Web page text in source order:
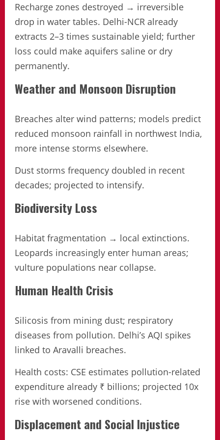
Recharge zones destroyed → irreversible
drop in water tables. Delhi-NCR already
extracts 2–3 times sustainable yield; further
loss could make aquifers saline or dry
permanently.
Weather and Monsoon Disruption
Breaches alter wind patterns; models predict
reduced monsoon rainfall in northwest India,
more intense storms elsewhere.
Dust storms frequency doubled in recent
decades; projected to intensify.
Biodiversity Loss
Habitat fragmentation → local extinctions.
Leopards increasingly enter human areas;
vulture populations near collapse.
Human Health Crisis
Silicosis from mining dust; respiratory
diseases from pollution. Delhi’s AQI spikes
linked to Aravalli breaches.
Health costs: CSE estimates pollution-related
expenditure already ₹ billions; projected 10x
rise with worsened conditions.
Displacement and Social Injustice